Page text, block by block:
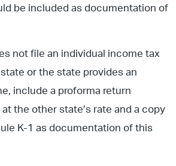
be included as documentation of
not file an individual income tax
or the state provides an
include a proforma return
the other state’s rate and a copy
K-1 as documentation of this